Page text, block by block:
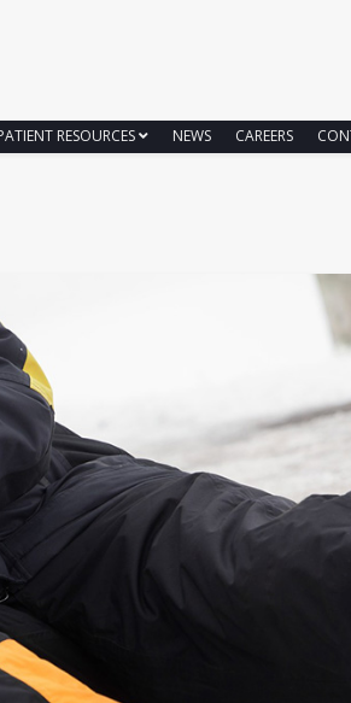
RESOURCES NEWS CAREERS